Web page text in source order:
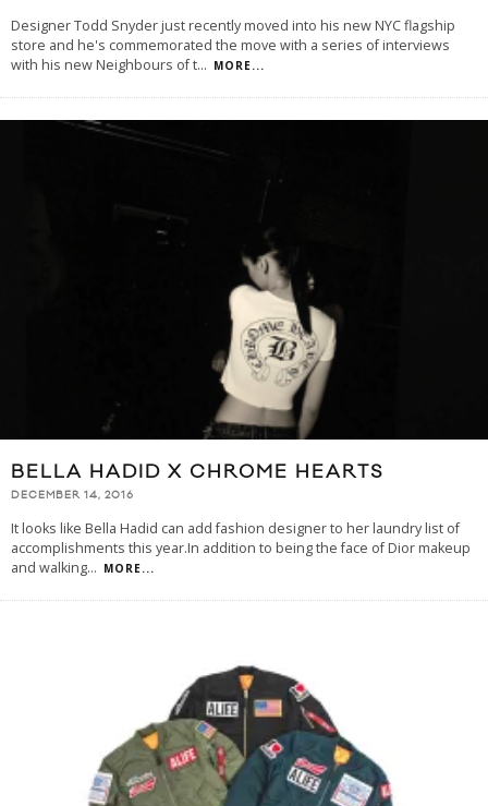
Designer Todd Snyder just recently moved into his new NYC flagship
store and he's commemorated the move with a series of interviews
with his new Neighbours of t... MORE...
BELLA HADID X CHROME HEARTS
DECEMBER 14, 2016
It looks like Bella Hadid can add fashion designer to her laundry list of
accomplishments this year.In addition to being the face of Dior makeup
and walking... MORE...